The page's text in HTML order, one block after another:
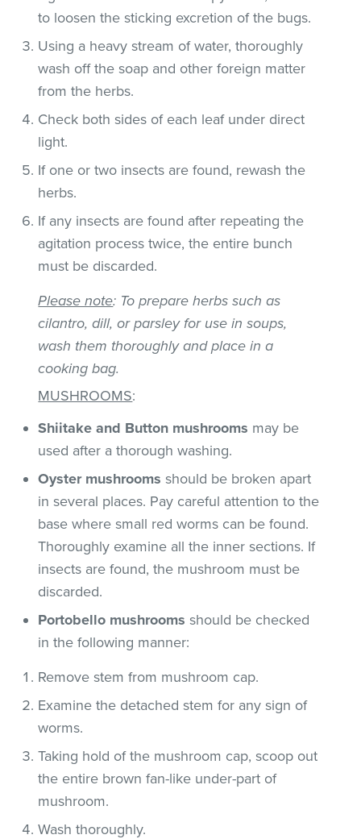
to loosen the sticking excretion of the bugs.
Using a heavy stream of water, thoroughly
wash off the soap and other foreign matter
from the herbs.
Check both sides of each leaf under direct
light.
If one or two insects are found, rewash the
herbs.
If any insects are found after repeating the
agitation process twice, the entire bunch
must be discarded.
Please note: To prepare herbs such as
cilantro, dill, or parsley for use in soups,
wash them thoroughly and place in a
cooking bag.
MUSHROOMS:
Shiitake and Button mushrooms may be
used after a thorough washing.
Oyster mushrooms should be broken apart
in several places. Pay careful attention to the
base where small red worms can be found.
Thoroughly examine all the inner sections. If
insects are found, the mushroom must be
discarded.
Portobello mushrooms should be checked
in the following manner:
Remove stem from mushroom cap.
Examine the detached stem for any sign of
worms.
Taking hold of the mushroom cap, scoop out
the entire brown fan-like under-part of
mushroom.
Wash thoroughly.